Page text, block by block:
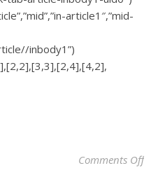
article1″,”mid-
inbody1”)
Comments Offon